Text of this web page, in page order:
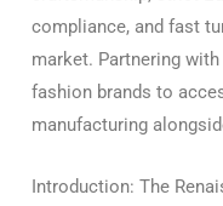
compliance, and fast
market. Partnering
fashion brands to
manufacturing
Introduction: The